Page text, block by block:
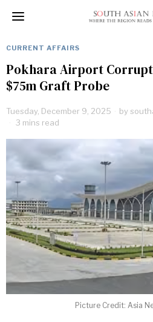
CURRENT AFFAIRS
Pokhara Airport
$75m Graft Probe
Tuesday, December 9, 2025 by
3 mins read
Picture Credit: Asia